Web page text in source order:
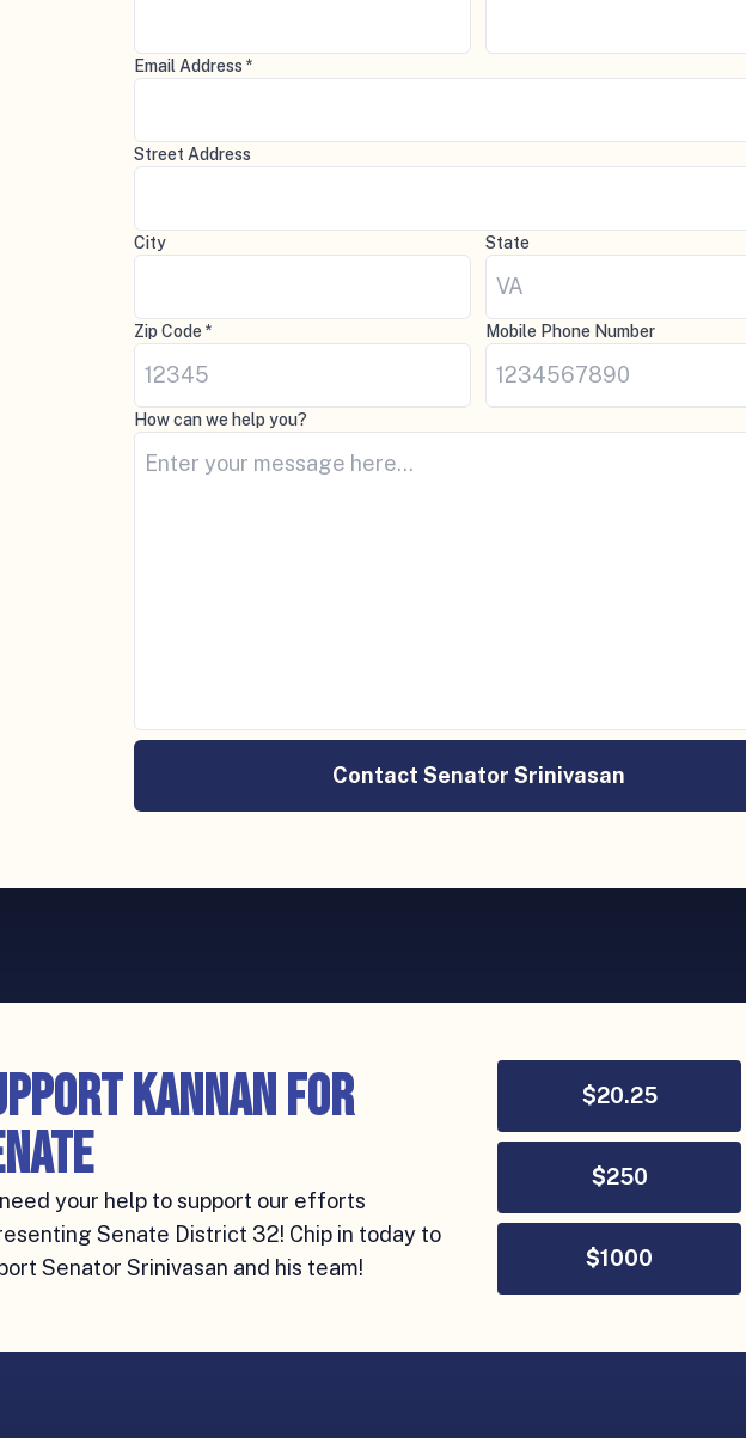
Email Address *
Street Address
City State
Zip Code * Mobile Phone Number
How can we help you?
Contact Senator Srinivasan
Kannan for
your help to support our efforts
Senate District 32! Chip in today to
Senator Srinivasan and his team!
$20.25
$250
$1000